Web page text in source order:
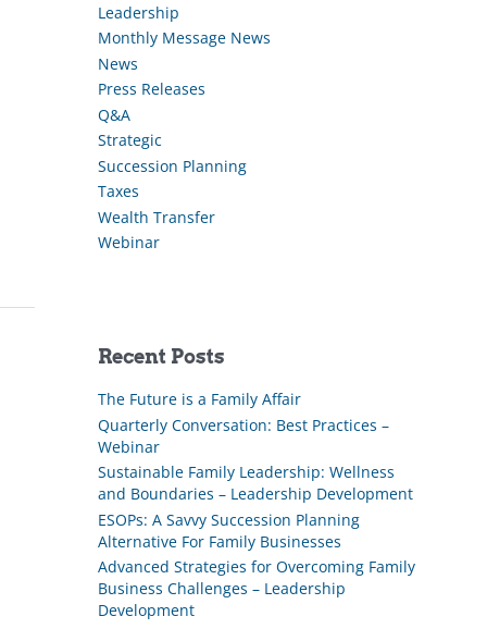
Leadership
Monthly Message News
News
Press Releases
Q&A
Strategic
Succession Planning
Taxes
Wealth Transfer
Webinar
Recent Posts
The Future is a Family Affair
Quarterly Conversation: Best Practices –
Webinar
Sustainable Family Leadership: Wellness
and Boundaries – Leadership Development
ESOPs: A Savvy Succession Planning
Alternative For Family Businesses
Advanced Strategies for Overcoming Family
Business Challenges – Leadership
Development